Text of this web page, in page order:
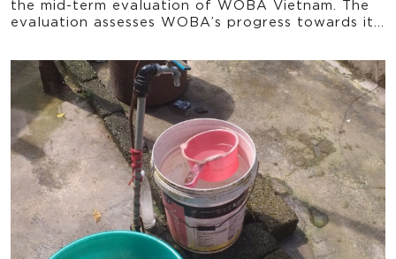
evaluation assesses WOBA’s progress towards its
activities implemented from June 2018 to June
2021. The report explores some initial indications
of impacts and sustainability. It provides
important recommendation in the ongoing
implementation of the program and progress
towards the project’s end-of-program outcomes.